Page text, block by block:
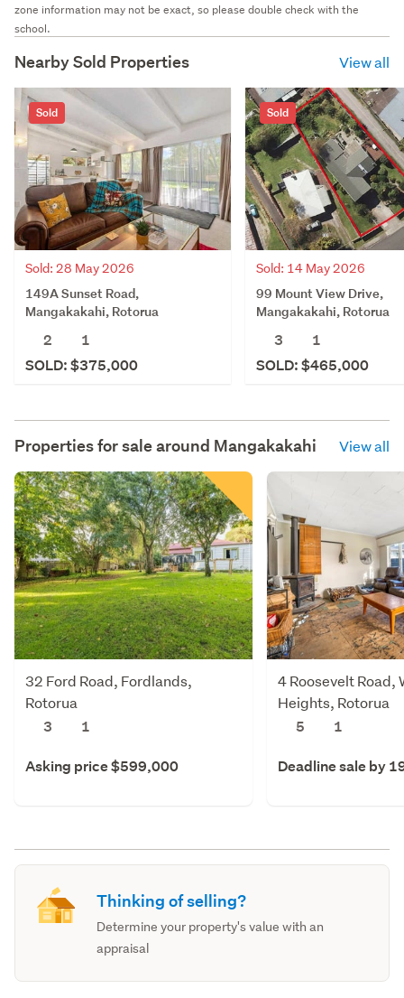
zone information may not be exact, so please double check with the
school.
Nearby Sold Properties View all
Sold
Sold: 28 May 2026
149A Sunset Road,
Mangakakahi, Rotorua
2
1
SOLD: $375,000
Sold
Sold: 14 May 2026
99 Mount View Drive,
Mangakakahi, Rotorua
3
1
SOLD: $465,000
Properties for sale around Mangakakahi View all
32 Ford Road, Fordlands,
Rotorua
3
1
Asking price $599,000
4 Roosevelt Road,
Heights, Rotorua
5
1
Deadline sale by
Thinking of selling?
Determine your property's value with an
appraisal